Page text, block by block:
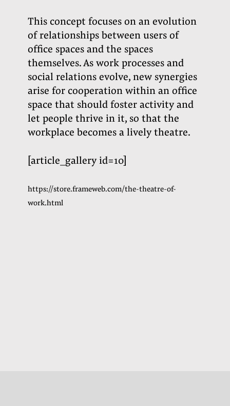
This concept focuses on an evolution
of relationships between users of
office spaces and the spaces
themselves. As work processes and
social relations evolve, new synergies
arise for cooperation within an office
space that should foster activity and
let people thrive in it, so that the
workplace becomes a lively theatre.
[article_gallery id=10]
https://store.frameweb.com/the-theatre-of-
work.html